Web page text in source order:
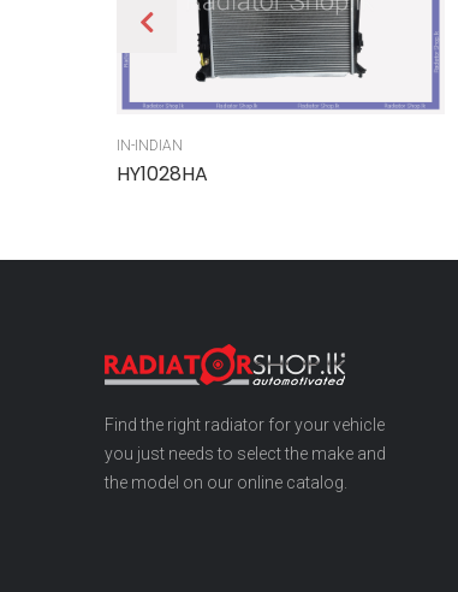
IN-INDIAN
HY1028HA
Find the right radiator for your vehicle
you just needs to select the make and
the model on our online catalog.